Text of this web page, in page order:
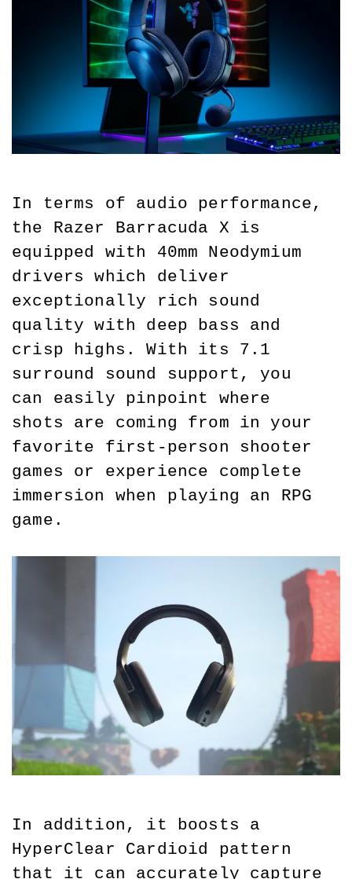
In terms of audio performance,
the Razer Barracuda X is
equipped with 40mm Neodymium
drivers which deliver
exceptionally rich sound
quality with deep bass and
crisp highs. With its 7.1
surround sound support, you
can easily pinpoint where
shots are coming from in your
favorite first-person shooter
games or experience complete
immersion when playing an RPG
game.
In addition, it boosts a
HyperClear Cardioid pattern
that it can accurately capture